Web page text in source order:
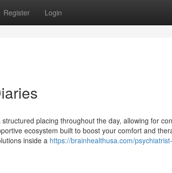
Register Login
placing throughout the day, allowing for
ecosystem built to boost your comfort and
inside a https://brainhealthusa.com/